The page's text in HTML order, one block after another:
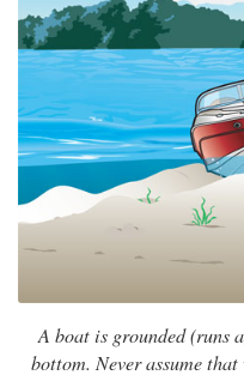
A boat is grounded (runs
bottom. Never assume